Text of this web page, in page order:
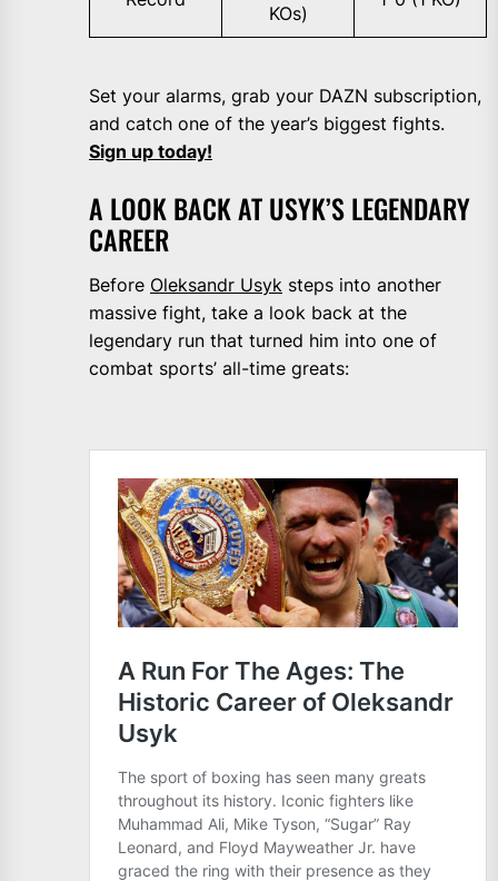
KOs)
Set your alarms, grab your DAZN subscription,
and catch one of the year’s biggest fights.
Sign up today!
A LOOK BACK AT USYK’S LEGENDARY
CAREER
Before Oleksandr Usyk steps into another
massive fight, take a look back at the
legendary run that turned him into one of
combat sports’ all-time greats: